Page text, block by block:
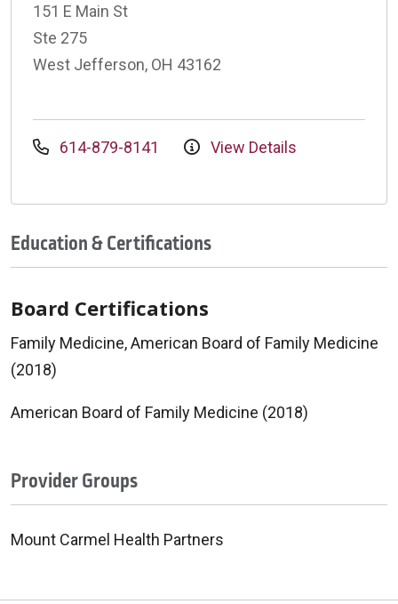
151 E Main St
Ste 275
West Jefferson, OH 43162
614-879-8141 View Details
Education & Certifications
Board Certifications
Family Medicine, American Board of Family Medicine
(2018)
American Board of Family Medicine (2018)
Provider Groups
Mount Carmel Health Partners